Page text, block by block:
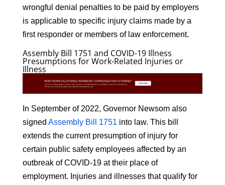
wrongful denial penalties to be paid by employers
is applicable to specific injury claims made by a
first responder or members of law enforcement.
Assembly Bill 1751 and COVID-19 Illness
Presumptions for Work-Related Injuries or
Illness
In September of 2022, Governor Newsom also
signed Assembly Bill 1751 into law. This bill
extends the current presumption of injury for
certain public safety employees affected by an
outbreak of COVID-19 at their place of
employment. Injuries and illnesses that qualify for